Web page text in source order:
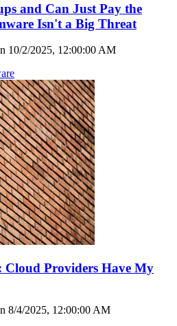
and Can Just Pay the
Isn't a Big Threat
10/2/2025, 12:00:00 AM
Providers Have My
8/4/2025, 12:00:00 AM